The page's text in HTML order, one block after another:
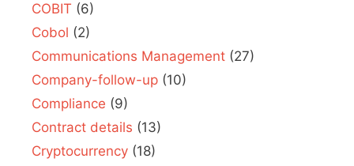
COBIT (6)
Cobol (2)
Communications Management (27)
Company-follow-up (10)
Compliance (9)
Contract details (13)
Cryptocurrency (18)